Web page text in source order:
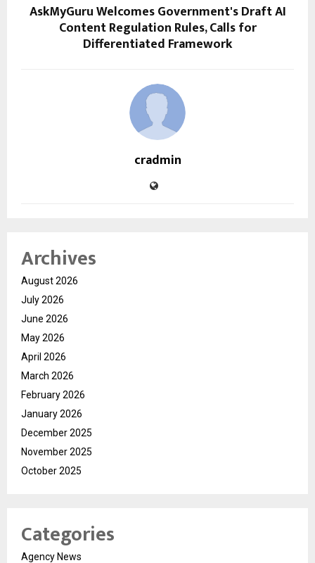
AskMyGuru Welcomes Government's Draft AI
Content Regulation Rules, Calls for
Differentiated Framework
cradmin
Archives
August 2026
July 2026
June 2026
May 2026
April 2026
March 2026
February 2026
January 2026
December 2025
November 2025
October 2025
Categories
Agency News